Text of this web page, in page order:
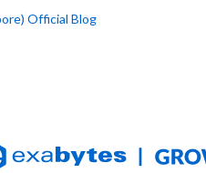
Official Blog